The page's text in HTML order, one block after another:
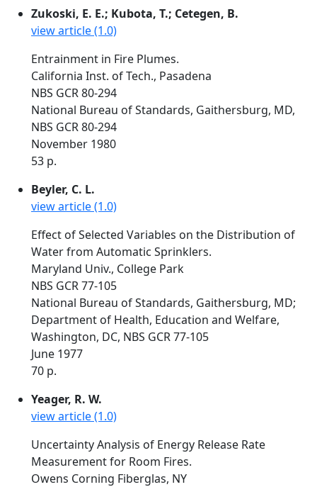
Zukoski, E. E.; Kubota, T.; Cetegen, B.
view article (1.0)
Entrainment in Fire Plumes.
California Inst. of Tech., Pasadena
NBS GCR 80-294
National Bureau of Standards, Gaithersburg, MD,
NBS GCR 80-294
November 1980
53 p.
Beyler, C. L.
view article (1.0)
Effect of Selected Variables on the Distribution of
Water from Automatic Sprinklers.
Maryland Univ., College Park
NBS GCR 77-105
National Bureau of Standards, Gaithersburg, MD;
Department of Health, Education and Welfare,
Washington, DC, NBS GCR 77-105
June 1977
70 p.
Yeager, R. W.
view article (1.0)
Uncertainty Analysis of Energy Release Rate
Measurement for Room Fires.
Owens Corning Fiberglas, NY